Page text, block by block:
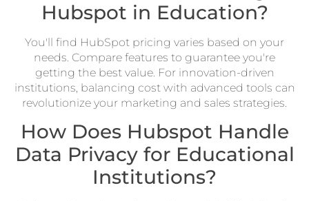
Hubspot in Education?
You'll find HubSpot pricing varies based on your
needs. Compare features to guarantee you're
getting the best value. For innovation-driven
institutions, balancing cost with advanced tools can
revolutionize your marketing and sales strategies.
How Does Hubspot Handle
Data Privacy for Educational
Institutions?